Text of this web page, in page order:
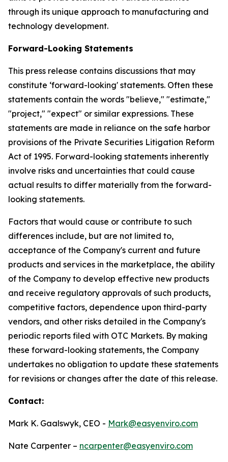
through its unique approach to manufacturing and
technology development.
Forward-Looking Statements
This press release contains discussions that may
constitute ‘forward-looking' statements. Often these
statements contain the words "believe," "estimate,"
"project," "expect" or similar expressions. These
statements are made in reliance on the safe harbor
provisions of the Private Securities Litigation Reform
Act of 1995. Forward-looking statements inherently
involve risks and uncertainties that could cause
actual results to differ materially from the forward-
looking statements.
Factors that would cause or contribute to such
differences include, but are not limited to,
acceptance of the Company's current and future
products and services in the marketplace, the ability
of the Company to develop effective new products
and receive regulatory approvals of such products,
competitive factors, dependence upon third-party
vendors, and other risks detailed in the Company's
periodic reports filed with OTC Markets. By making
these forward-looking statements, the Company
undertakes no obligation to update these statements
for revisions or changes after the date of this release.
Contact:
Mark K. Gaalswyk, CEO - Mark@easyenviro.com
Nate Carpenter – ncarpenter@easyenviro.com